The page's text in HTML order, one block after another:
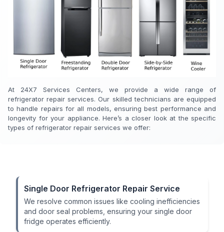
At 24X7 Services Centers, we provide a wide range of
refrigerator repair services. Our skilled technicians are equipped
to handle repairs for all models, ensuring best performance and
longevity for your appliance. Here’s a closer look at the specific
types of refrigerator repair services we offer:
Single Door Refrigerator Repair Service
We resolve common issues like cooling inefficiencies
and door seal problems, ensuring your single door
fridge operates efficiently.